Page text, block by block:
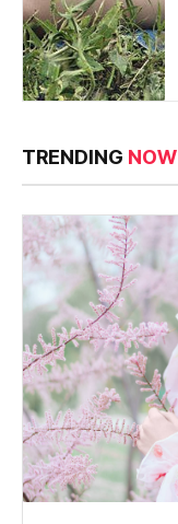
TRENDING NOW